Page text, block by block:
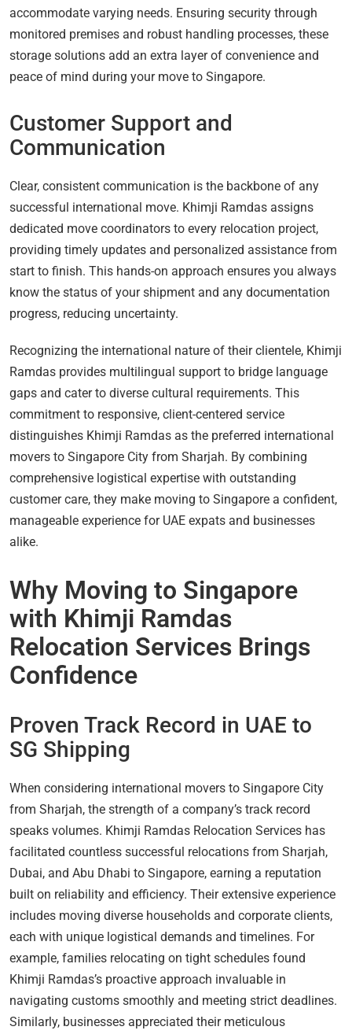
accommodate varying needs. Ensuring security through
monitored premises and robust handling processes, these
storage solutions add an extra layer of convenience and
peace of mind during your move to Singapore.
Customer Support and
Communication
Clear, consistent communication is the backbone of any
successful international move. Khimji Ramdas assigns
dedicated move coordinators to every relocation project,
providing timely updates and personalized assistance from
start to finish. This hands-on approach ensures you always
know the status of your shipment and any documentation
progress, reducing uncertainty.
Recognizing the international nature of their clientele, Khimji
Ramdas provides multilingual support to bridge language
gaps and cater to diverse cultural requirements. This
commitment to responsive, client-centered service
distinguishes Khimji Ramdas as the preferred international
movers to Singapore City from Sharjah. By combining
comprehensive logistical expertise with outstanding
customer care, they make moving to Singapore a confident,
manageable experience for UAE expats and businesses
alike.
Why Moving to Singapore
with Khimji Ramdas
Relocation Services Brings
Confidence
Proven Track Record in UAE to
SG Shipping
When considering international movers to Singapore City
from Sharjah, the strength of a company’s track record
speaks volumes. Khimji Ramdas Relocation Services has
facilitated countless successful relocations from Sharjah,
Dubai, and Abu Dhabi to Singapore, earning a reputation
built on reliability and efficiency. Their extensive experience
includes moving diverse households and corporate clients,
each with unique logistical demands and timelines. For
example, families relocating on tight schedules found
Khimji Ramdas’s proactive approach invaluable in
navigating customs smoothly and meeting strict deadlines.
Similarly, businesses appreciated their meticulous